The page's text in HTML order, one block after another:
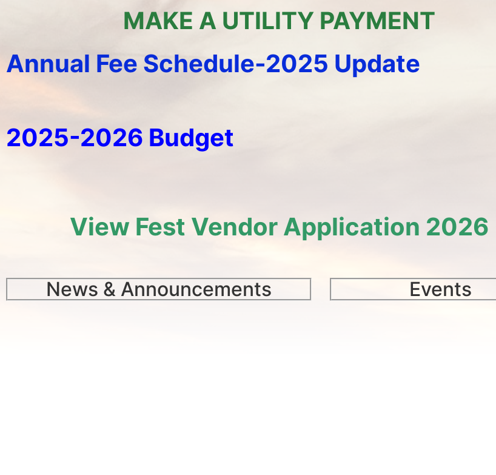
MAKE A UTILITY PAYMENT
Annual Fee Schedule-2025 Update
2025-2026 Budget
View Fest Vendor Application 2026
News & Announcements Events